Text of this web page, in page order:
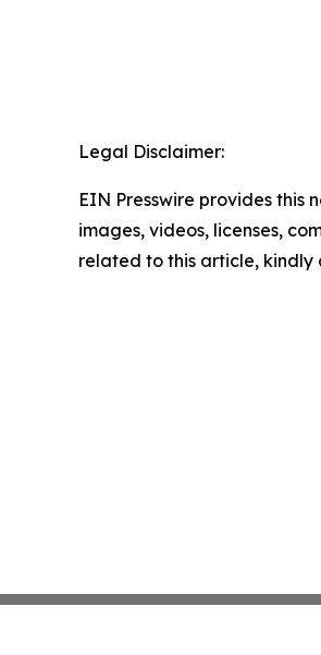
Legal Disclaimer:
EIN Presswire provides
images, videos, licenses,
related to this article,